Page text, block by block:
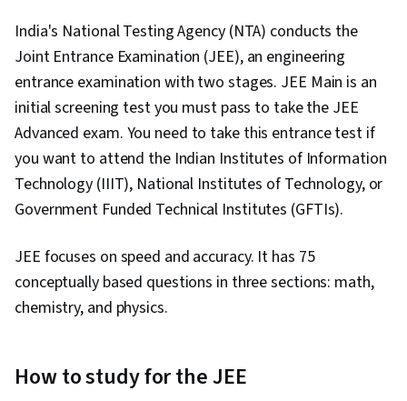
India's National Testing Agency (NTA) conducts the
Joint Entrance Examination (JEE), an engineering
entrance examination with two stages. JEE Main is an
initial screening test you must pass to take the JEE
Advanced exam. You need to take this entrance test if
you want to attend the Indian Institutes of Information
Technology (IIIT), National Institutes of Technology, or
Government Funded Technical Institutes (GFTIs).
JEE focuses on speed and accuracy. It has 75
conceptually based questions in three sections: math,
chemistry, and physics.
How to study for the JEE